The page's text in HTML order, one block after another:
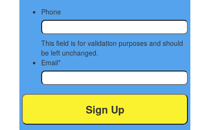
Phone
This field is for validation purposes and should
be left unchanged.
Email*